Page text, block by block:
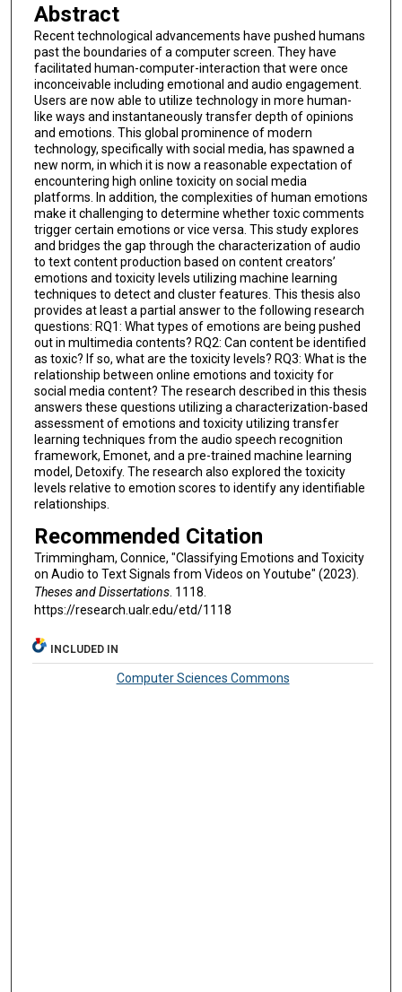
Abstract
Recent technological advancements have pushed humans
past the boundaries of a computer screen. They have
facilitated human-computer-interaction that were once
inconceivable including emotional and audio engagement.
Users are now able to utilize technology in more human-
like ways and instantaneously transfer depth of opinions
and emotions. This global prominence of modern
technology, specifically with social media, has spawned a
new norm, in which it is now a reasonable expectation of
encountering high online toxicity on social media
platforms. In addition, the complexities of human emotions
make it challenging to determine whether toxic comments
trigger certain emotions or vice versa. This study explores
and bridges the gap through the characterization of audio
to text content production based on content creators’
emotions and toxicity levels utilizing machine learning
techniques to detect and cluster features. This thesis also
provides at least a partial answer to the following research
questions: RQ1: What types of emotions are being pushed
out in multimedia contents? RQ2: Can content be identified
as toxic? If so, what are the toxicity levels? RQ3: What is the
relationship between online emotions and toxicity for
social media content? The research described in this thesis
answers these questions utilizing a characterization-based
assessment of emotions and toxicity utilizing transfer
learning techniques from the audio speech recognition
framework, Emonet, and a pre-trained machine learning
model, Detoxify. The research also explored the toxicity
levels relative to emotion scores to identify any identifiable
relationships.
Recommended Citation
Trimmingham, Connice, "Classifying Emotions and Toxicity
on Audio to Text Signals from Videos on Youtube" (2023).
Theses and Dissertations. 1118.
https://research.ualr.edu/etd/1118
INCLUDED IN
Computer Sciences Commons